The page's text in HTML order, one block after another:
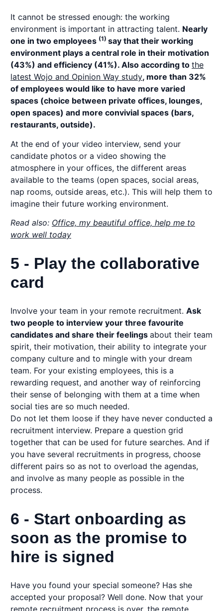
It cannot be stressed enough: the working
environment is important in attracting talent. Nearly
one in two employees (1) say that their working
environment plays a central role in their motivation
(43%) and efficiency (41%). Also according to the
latest Wojo and Opinion Way study, more than 32%
of employees would like to have more varied
spaces (choice between private offices, lounges,
open spaces) and more convivial spaces (bars,
restaurants, outside).
At the end of your video interview, send your
candidate photos or a video showing the
atmosphere in your offices, the different areas
available to the teams (open spaces, social areas,
nap rooms, outside areas, etc.). This will help them to
imagine their future working environment.
Read also: Office, my beautiful office, help me to
work well today
5 - Play the collaborative
card
Involve your team in your remote recruitment. Ask
two people to interview your three favourite
candidates and share their feelings about their team
spirit, their motivation, their ability to integrate your
company culture and to mingle with your dream
team. For your existing employees, this is a
rewarding request, and another way of reinforcing
their sense of belonging with them at a time when
social ties are so much needed.
Do not let them loose if they have never conducted a
recruitment interview. Prepare a question grid
together that can be used for future searches. And if
you have several recruitments in progress, choose
different pairs so as not to overload the agendas,
and involve as many people as possible in the
process.
6 - Start onboarding as
soon as the promise to
hire is signed
Have you found your special someone? Has she
accepted your proposal? Well done. Now that your